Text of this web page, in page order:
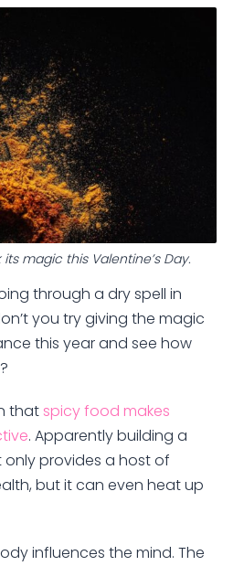
magic this Valentine’s Day.
through a dry spell in
you try giving the magic
this year and see how
thatspicy food makes
. Apparently building a
provides a host of
but it can even heat up
influences the mind. The